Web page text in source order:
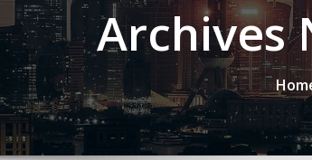
Archives